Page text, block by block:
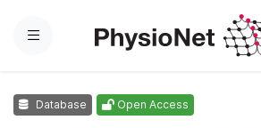
Menu
Database Open Access